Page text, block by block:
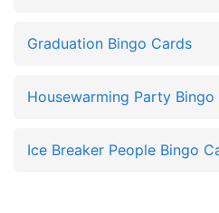
Graduation Bingo Cards
Housewarming Party Bingo
Ice Breaker People Bingo